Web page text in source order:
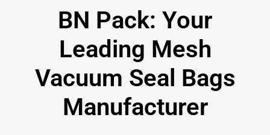
BN Pack: Your
Leading Mesh
Vacuum Seal Bags
Manufacturer